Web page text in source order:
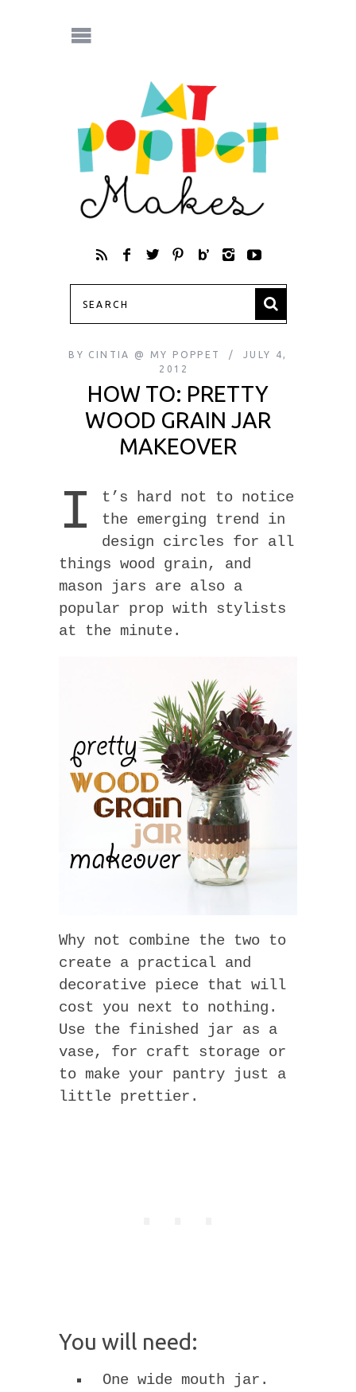
BY CINTIA @ MY POPPET
JULY 4,
2012
HOW TO: PRETTY
WOOD GRAIN JAR
MAKEOVER
I
t’s hard not to notice
the emerging trend in
design circles for all
things wood grain, and
mason jars are also a
popular prop with stylists
at the minute.
Why not combine the two to
create a practical and
decorative piece that will
cost you next to nothing.
Use the finished jar as a
vase, for craft storage or
to make your pantry just a
little prettier.
You will need:
One wide mouth jar.